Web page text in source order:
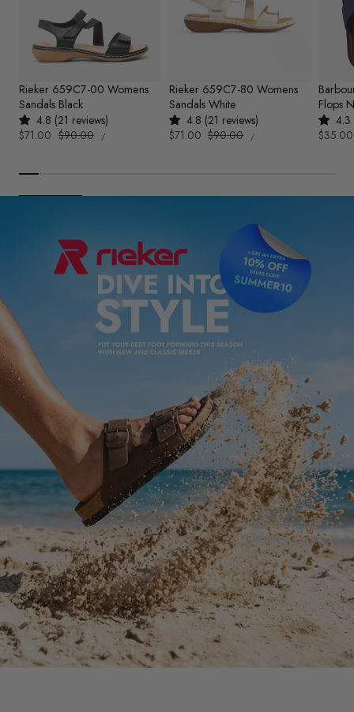
Rieker 659C7-00 Womens
Sandals Black
4.8 (21 reviews)
Sale
$71.00 Regular
$90.00
UNIT
PRICE
/PER
Rieker 659C7-80 Womens
Sandals White
4.8 (21 reviews)
Sale
$71.00 Regular
$90.00
UNIT
PRICE
/PER
Flops
4.3
Sale
$35.00